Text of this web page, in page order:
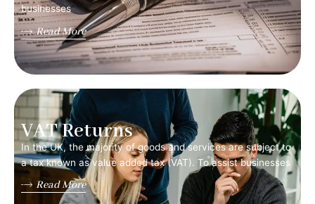
businesses
Read More
VAT Returns
In the UK, the majority of goods and services are subject to
a tax known as value added tax (VAT). To assist businesses
Read More